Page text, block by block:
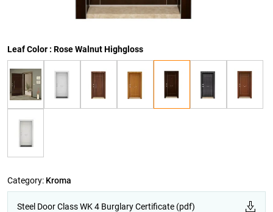
Leaf Color : Rose Walnut Highgloss
Category: Kroma
Steel Door Class WK 4 Burglary Certificate (pdf)